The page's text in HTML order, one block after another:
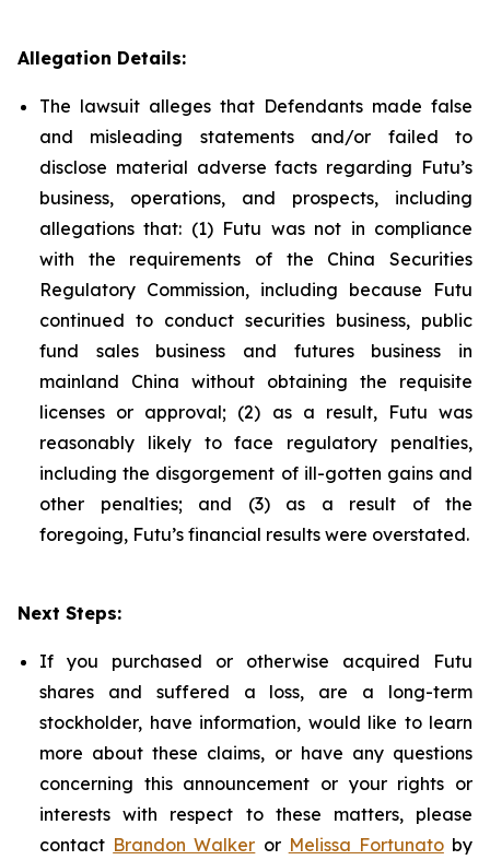
Allegation Details:
The lawsuit alleges that Defendants made false
and misleading statements and/or failed to
disclose material adverse facts regarding Futu’s
business, operations, and prospects, including
allegations that: (1) Futu was not in compliance
with the requirements of the China Securities
Regulatory Commission, including because Futu
continued to conduct securities business, public
fund sales business and futures business in
mainland China without obtaining the requisite
licenses or approval; (2) as a result, Futu was
reasonably likely to face regulatory penalties,
including the disgorgement of ill-gotten gains and
other penalties; and (3) as a result of the
foregoing, Futu’s financial results were overstated.
Next Steps:
If you purchased or otherwise acquired Futu
shares and suffered a loss, are a long-term
stockholder, have information, would like to learn
more about these claims, or have any questions
concerning this announcement or your rights or
interests with respect to these matters, please
contact Brandon Walker or Melissa Fortunatoby